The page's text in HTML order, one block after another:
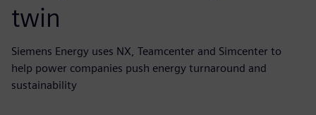
twin
Siemens Energy uses NX, Teamcenter and Simcenter to
help power companies push energy turnaround and
sustainability